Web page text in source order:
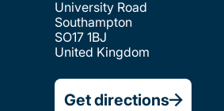
University Road
Southampton
SO17 1BJ
United Kingdom
Get directions